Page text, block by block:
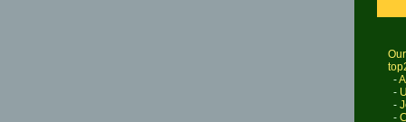
-
-
-
-